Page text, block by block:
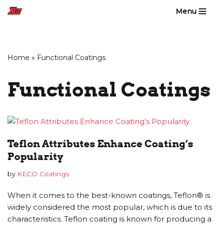
Menu
Home » Functional Coatings
Functional Coatings
Teflon Attributes Enhance Coating’s
Popularity
by KECO Coatings
When it comes to the best-known coatings, Teflon® is
widely considered the most popular, which is due to its
characteristics. Teflon coating is known for producing a